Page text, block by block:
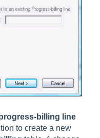
billing line
to create a new